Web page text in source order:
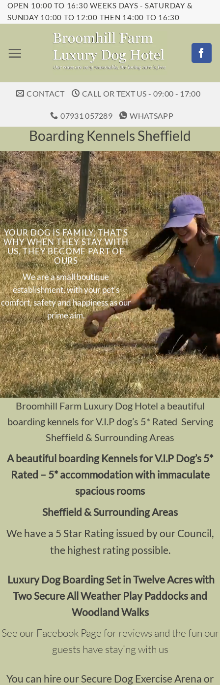
Skip
to
OPEN 10:00 TO 16:30 WEEKS DAYS - SATURDAY &
SUNDAY 10:00 TO 12:00 THEN 14:00 TO 16:30
CONTACT CALL OR TEXT US - 09:00 - 17:00
07931 057289 WHATSAPP
Boarding Kennels Sheffield
YOUR DOG IS FAMILY, THAT’S
WHY WHEN THEY STAY WITH
US, THEY BECOME PART OF
OURS
We are a small boutique
establishment, with your pet’s
comfort, safety and happiness as our
prime aim.
Broomhill Farm Luxury Dog Hotel a beautiful
boarding kennels for V.I.P dog’s 5* Rated Serving
Sheffield & Surrounding Areas
Abeautiful boarding Kennels for V.I.P Dog’s 5*
Rated – 5* accommodation with immaculate
spacious rooms
Sheffield & Surrounding Areas
We have a 5 Star Rating issued by our Council,
the highest rating possible.
Luxury Dog BoardingSet in Twelve Acres with
Two Secure All Weather Play Paddocks and
Woodland Walks
See our Facebook Page for reviews and the fun our
guests have staying with us
You can hire our Secure Dog Exercise Arena or